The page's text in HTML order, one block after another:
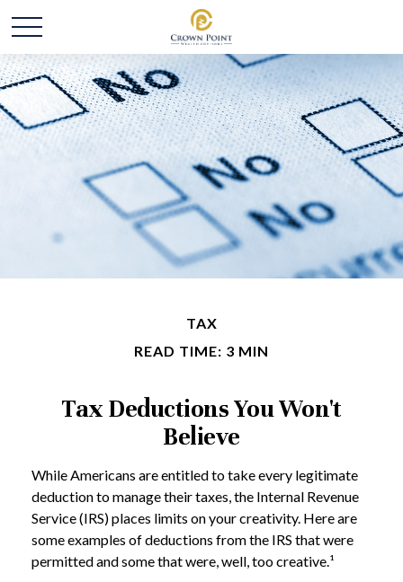
TAX
READ TIME: 3 MIN
Tax Deductions You Won't
Believe
While Americans are entitled to take every legitimate
deduction to manage their taxes, the Internal Revenue
Service (IRS) places limits on your creativity. Here are
some examples of deductions from the IRS that were
permitted and some that were, well, too creative.¹